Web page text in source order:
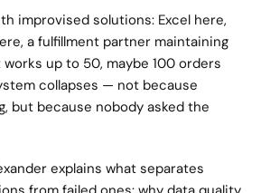
improvised solutions: Excel here,
a fulfillment partner maintaining
up to 50, maybe 100 orders
collapses — not because
but because nobody asked the
explains what separates